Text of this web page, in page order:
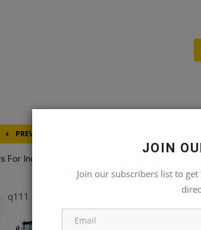
q111
JOIN
Join our subscribers list to
PREVIOUS ARTICLE
For Individual Pumps